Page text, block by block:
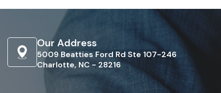
Our Address
5009 Beatties Ford Rd Ste 107-246
Charlotte, NC - 28216